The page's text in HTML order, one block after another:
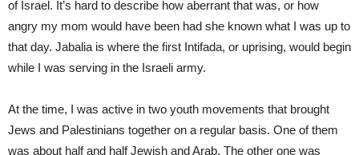
of Israel. It’s hard to describe how aberrant that was, or how
angry my mom would have been had she known what I was up to
that day. Jabalia is where the first Intifada, or uprising, would begin
while I was serving in the Israeli army.
At the time, I was active in two youth movements that brought
Jews and Palestinians together on a regular basis. One of them
was about half and half Jewish and Arab. The other one was